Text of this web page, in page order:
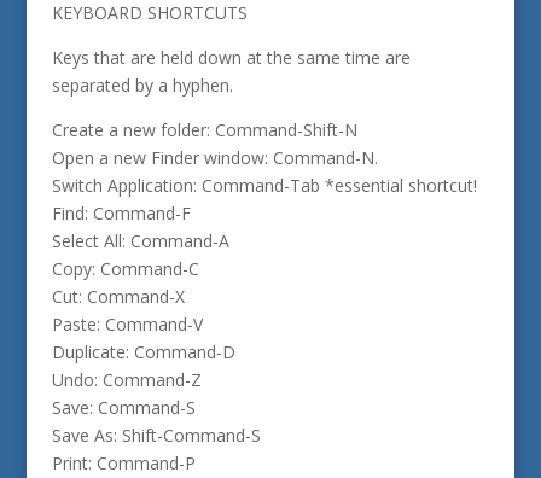
KEYBOARD SHORTCUTS
Keys that are held down at the same time are
separated by a hyphen.
Create a new folder: Command-Shift-N
Open a new Finder window: Command-N.
Switch Application: Command-Tab *essential shortcut!
Find: Command-F
Select All: Command-A
Copy: Command-C
Cut: Command-X
Paste: Command-V
Duplicate: Command-D
Undo: Command-Z
Save: Command-S
Save As: Shift-Command-S
Print: Command-P